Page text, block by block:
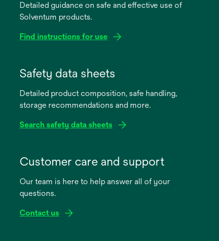
Detailed guidance on safe and effective use of
Solventum products.
Find instructions for use
new
Safety data sheets
Detailed product composition, safe handling,
storage recommendations and more.
Search safety data sheets
new
Customer care and support
Our team is here to help answer all of your
questions.
Contact us